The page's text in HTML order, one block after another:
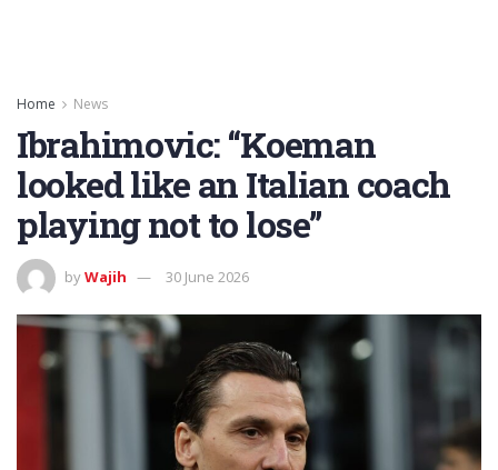
Home News
Ibrahimovic: “Koeman
looked like an Italian coach
playing not to lose”
byWajih 30 June 2026